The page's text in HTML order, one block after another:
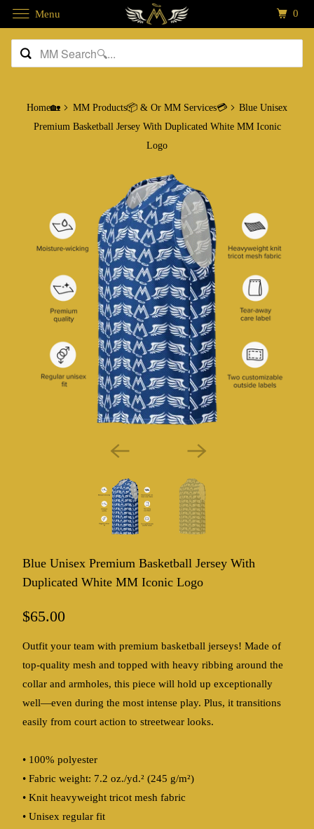
Home🏡 MM Products📦 & Or MM Services💳
Blue Unisex
Premium Basketball Jersey With Duplicated White MM Iconic
Logo
Blue Unisex Premium Basketball Jersey With
Duplicated White MM Iconic Logo
$65.00
Outfit your team with premium basketball jerseys! Made of
top-quality mesh and topped with heavy ribbing around the
collar and armholes, this piece will hold up exceptionally
well—even during the most intense play. Plus, it transitions
easily from court action to streetwear looks.
• 100% polyester
• Fabric weight: 7.2 oz./yd.² (245 g/m²)
• Knit heavyweight tricot mesh fabric
• Unisex regular fit
Menu 0